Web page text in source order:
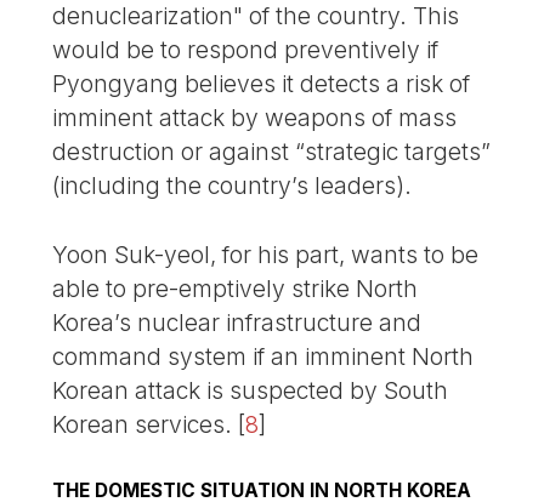
denuclearization" of the country. This
would be to respond preventively if
Pyongyang believes it detects a risk of
imminent attack by weapons of mass
destruction or against “strategic targets”
(including the country’s leaders).
Yoon Suk-yeol, for his part, wants to be
able to pre-emptively strike North
Korea’s nuclear infrastructure and
command system if an imminent North
Korean attack is suspected by South
Korean services. [8]
THE DOMESTIC SITUATION IN NORTH KOREA